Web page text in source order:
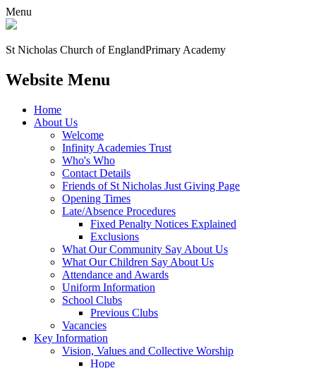
Menu
St Nicholas Church of EnglandPrimary Academy
Website Menu
Home
About Us
Welcome
Infinity Academies Trust
Who's Who
Contact Details
Friends of St Nicholas Just Giving Page
Opening Times
Late/Absence Procedures
Fixed Penalty Notices Explained
Exclusions
What Our Community Say About Us
What Our Children Say About Us
Attendance and Awards
Uniform Information
School Clubs
Previous Clubs
Vacancies
Key Information
Vision, Values and Collective Worship
Hope